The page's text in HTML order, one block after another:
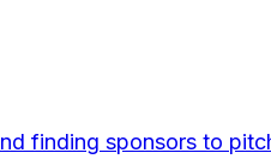
finding sponsors to